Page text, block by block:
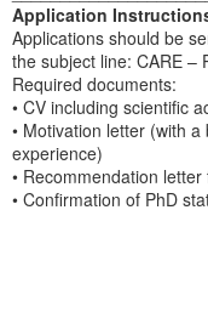
Application
Applications should be
the subject line: CARE –
Required documents:
• CV including scientific
• Motivation letter (with
experience)
• Recommendation
• Confirmation of PhD